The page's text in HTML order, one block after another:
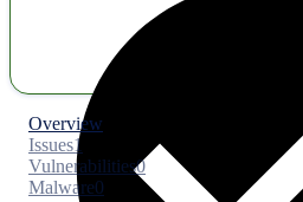
Overview
Issues1
Vulnerabilities0
Malware0